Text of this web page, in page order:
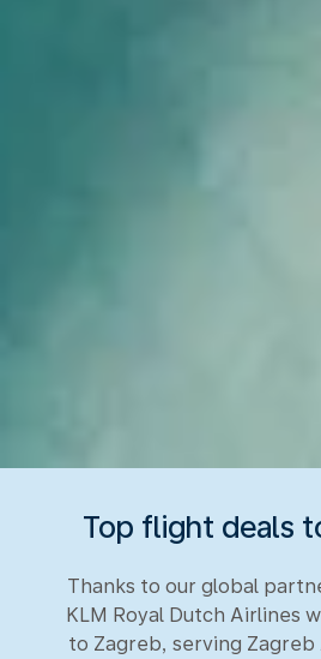
Top flight deals
Thanks to our global
KLM Royal Dutch Airlines
to Zagreb, serving Zagreb